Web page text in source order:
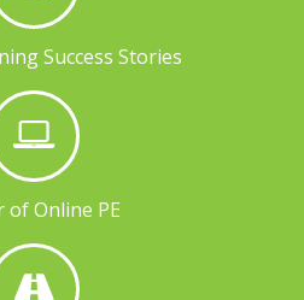
Success Stories
of Online PE